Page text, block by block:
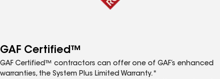
GAF Certified™
GAF Certified™ contractors can offer one of GAF’s enhanced
warranties, the System Plus Limited Warranty.*